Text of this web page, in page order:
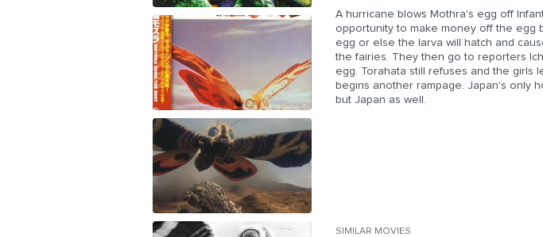
A hurricane blows Mothra's egg off
opportunity to make money off the egg
egg or else the larva will hatch and
the fairies. They then go to reporters
egg. Torahata still refuses and the girls
begins another rampage. Japan's only
but Japan as well.
SIMILAR MOVIES